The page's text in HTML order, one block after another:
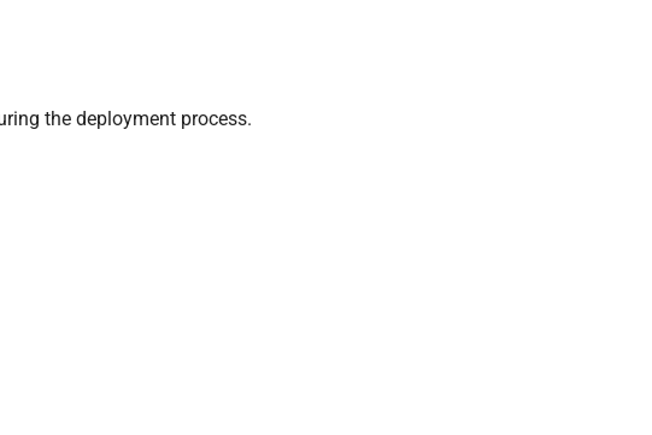
the deployment process.